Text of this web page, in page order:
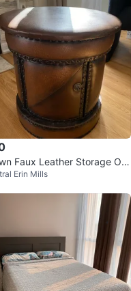
Faux Leather Storage Ott
Erin Mills